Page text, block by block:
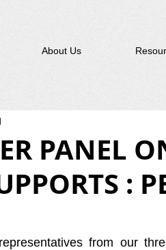
About Us
PANEL
:
from our